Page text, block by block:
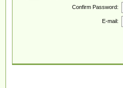
Confirm Password:
E-mail: